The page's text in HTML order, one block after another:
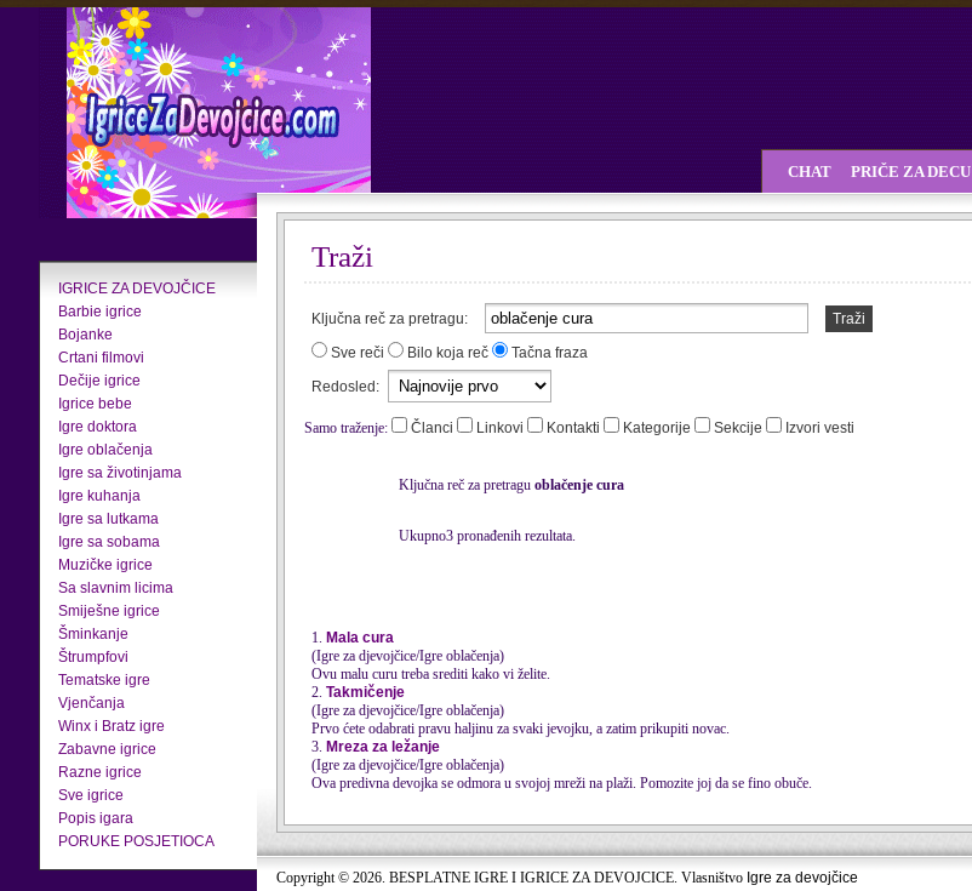
IGRICE ZA DEVOJČICE
Barbie igrice
Bojanke
Crtani filmovi
Dečije igrice
Igrice bebe
Igre doktora
Igre oblačenja
Igre sa životinjama
Igre kuhanja
Igre sa lutkama
Igre sa sobama
Muzičke igrice
Sa slavnim licima
Smiješne igrice
Šminkanje
Štrumpfovi
Tematske igre
Vjenčanja
Winx i Bratz igre
Zabavne igrice
Razne igrice
Sve igrice
Popis igara
PORUKE POSJETIOCA
CHAT PRIČE ZA DECU
Traži
Ključna reč za pretragu:
Traži
Sve reči
Bilo koja reč
Tačna fraza
Redosled:
Samo traženje: Članci Linkovi Kontakti Kategorije Sekcije Izvori vesti
Ključna reč za pretragu oblačenje cura
Ukupno3 pronađenih rezultata.
1. Mala cura
(Igre za djevojčice/Igre oblačenja)
Ovu malu curu treba srediti kako vi želite.
2. Takmičenje
(Igre za djevojčice/Igre oblačenja)
Prvo ćete odabrati pravu haljinu za svaki jevojku, a zatim prikupiti novac.
3. Mreza za ležanje
(Igre za djevojčice/Igre oblačenja)
Ova predivna devojka se odmora u svojoj mreži na plaži. Pomozite joj da se fino obuče.
Copyright © 2026. BESPLATNE IGRE I IGRICE ZA DEVOJCICE. Vlasništvo Igre za devojčice